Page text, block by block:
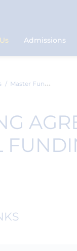
Admissions
Master Funding Agreement and Supplementa...